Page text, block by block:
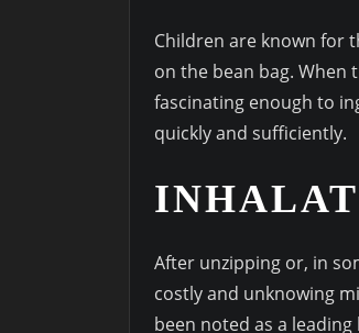
Children are known for
on the bean bag. When
fascinating enough to
quickly and sufficiently.
After unzipping or, in
costly and unknowing
been noted as a